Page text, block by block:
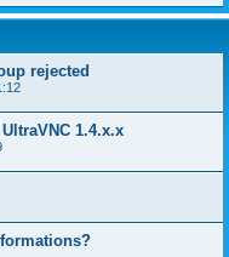
rejected
1.4.x.x